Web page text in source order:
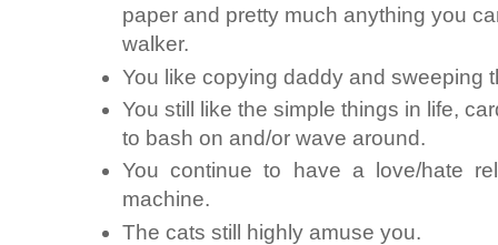
paper and pretty much anything you
walker.
You like copying daddy and sweeping
You still like the simple things in life,
to bash on and/or wave around.
You continue to have a love/hate
machine.
The cats still highly amuse you.